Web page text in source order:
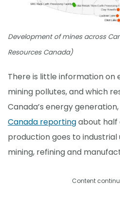
Development of mines across
Resources Canada)
There is little information on
mining pollutes, and which
Canada’s energy
Canada reportingabout half
production goes to industrial
mining, refining and
Content